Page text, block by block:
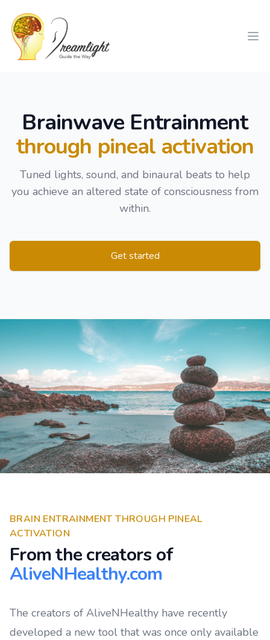
Workflow
Brainwave Entrainment
through pineal activation
Tuned lights, sound, and binaural beats to help
you achieve an altered state of consciousness from
within.
Get started
BRAIN ENTRAINMENT THROUGH PINEAL
ACTIVATION
From the creators of
AliveNHealthy.com
The creators of AliveNHealthy have recently
developed a new tool that was once only available